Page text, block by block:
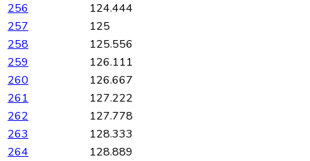
256
124.444
257
125
258
125.556
259
126.111
260
126.667
261
127.222
262
127.778
263
128.333
264
128.889